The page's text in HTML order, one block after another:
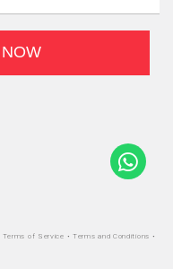
Terms of Service • Terms and Conditions •